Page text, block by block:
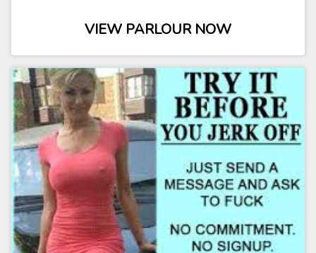
VIEW PARLOUR NOW